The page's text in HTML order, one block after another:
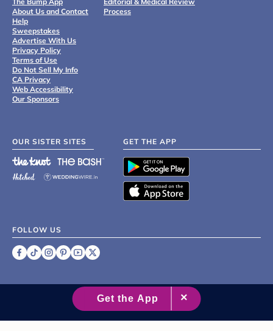
About Us and Contact
Help
Sweepstakes
Advertise With Us
Privacy Policy
Terms of Use
Do Not Sell My Info
CA Privacy
Web Accessibility
Our Sponsors
Process
OUR SISTER SITES GET THE APP
FOLLOW US
2007 - 2026 XO Group Inc.